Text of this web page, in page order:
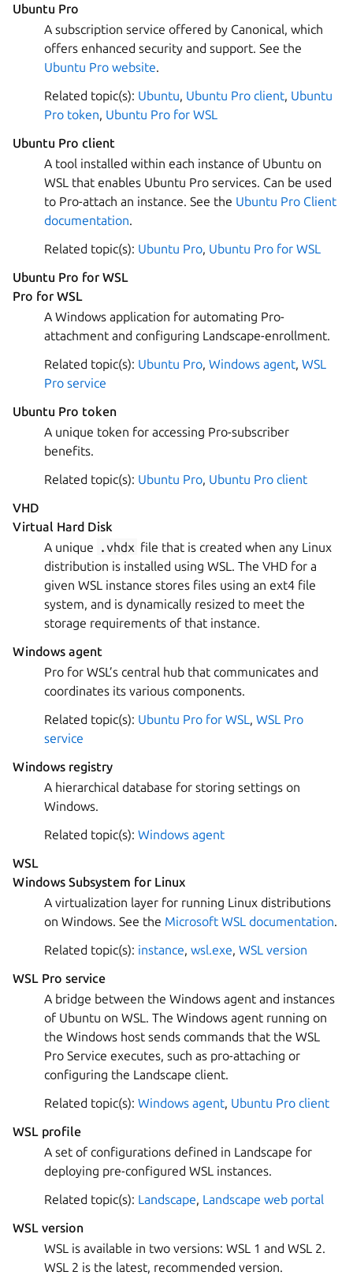
Ubuntu Pro
A subscription service offered by Canonical, which
offers enhanced security and support. See the
Ubuntu Pro website.
Related topic(s): Ubuntu, Ubuntu Pro client, Ubuntu
Pro token, Ubuntu Pro for WSL
Ubuntu Pro client
A tool installed within each instance of Ubuntu on
WSL that enables Ubuntu Pro services. Can be used
to Pro-attach an instance. See the Ubuntu Pro Client
documentation.
Related topic(s): Ubuntu Pro, Ubuntu Pro for WSL
Ubuntu Pro for WSL
Pro for WSL
A Windows application for automating Pro-
attachment and configuring Landscape-enrollment.
Related topic(s): Ubuntu Pro, Windows agent, WSL
Pro service
Ubuntu Pro token
A unique token for accessing Pro-subscriber
benefits.
Related topic(s): Ubuntu Pro, Ubuntu Pro client
VHD
Virtual Hard Disk
A unique
.vhdx file that is created when any Linux
distribution is installed using WSL. The VHD for a
given WSL instance stores files using an ext4 file
system, and is dynamically resized to meet the
storage requirements of that instance.
Windows agent
Pro for WSL’s central hub that communicates and
coordinates its various components.
Related topic(s): Ubuntu Pro for WSL, WSL Pro
service
Windows registry
A hierarchical database for storing settings on
Windows.
Related topic(s): Windows agent
WSL
Windows Subsystem for Linux
A virtualization layer for running Linux distributions
on Windows. See the Microsoft WSL documentation.
Related topic(s): instance, wsl.exe, WSL version
WSL Pro service
A bridge between the Windows agent and instances
of Ubuntu on WSL. The Windows agent running on
the Windows host sends commands that the WSL
Pro Service executes, such as pro-attaching or
configuring the Landscape client.
Related topic(s): Windows agent, Ubuntu Pro client
WSL profile
A set of configurations defined in Landscape for
deploying pre-configured WSL instances.
Related topic(s): Landscape, Landscape web portal
WSL version
WSL is available in two versions: WSL 1 and WSL 2.
WSL 2 is the latest, recommended version.